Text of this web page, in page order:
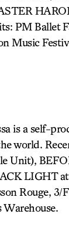
PM Ballet
Music
is a self-
world.
Unit),
LIGHT
Rouge, 3/